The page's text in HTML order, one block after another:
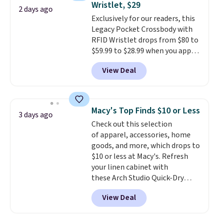
or Glow Blue, drops from $60 to
$36. Spend $50 to get free
shipping, or it adds $8.95
otherwise. Select items can be
ordered online and picked up for
free in store.
2 days ago Wristlet, $29
Exclusively for our readers, this
Legacy Pocket Crossbody with
RFID Wristlet drops from $80 to
$59.99 to $28.99 when you apply
our code BPOCKET at
Baggallini. This bag set is
available in several colors at
detachable RFID wristlet is the
two-in-one carry solution that
covers a full day out and a
quick errand in the same
purchase. Baggallini builds the
security details in so you don't
have to think about them, and
under $29 with free shipping
makes this one of the better
finds we've posted from the
View Deal
3 days ago Macy's Top Finds $10 or Less
Check out this selection
of apparel, accessories, home
goods, and more, which drops to
$10 or less at Macy's. Refresh
your linen cabinet with
these Arch Studio Quick-Dry
Striped Bath Towels, which fall
from $18 to $7.99 in all four
colors. This is typically the
View Deal